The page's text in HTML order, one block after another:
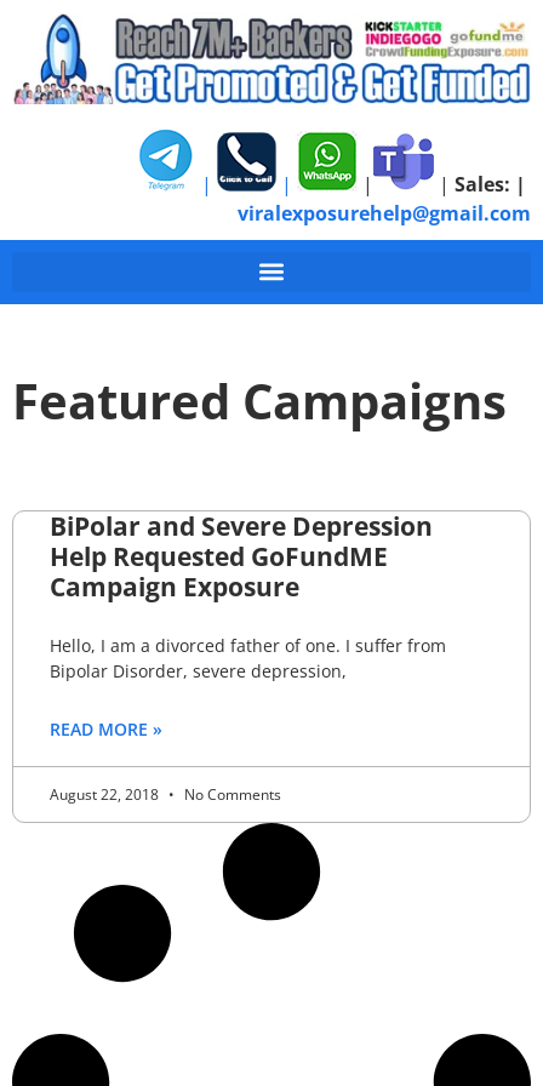
| | | | Sales: |
viralexposurehelp@gmail.com
Featured Campaigns
BiPolar and Severe Depression
Help Requested GoFundME
Campaign Exposure
Hello, I am a divorced father of one. I suffer from
Bipolar Disorder, severe depression,
READ MORE »
August 22, 2018 No Comments